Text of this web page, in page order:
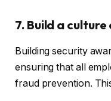
7. Build a
Building security
ensuring that all
fraud prevention.